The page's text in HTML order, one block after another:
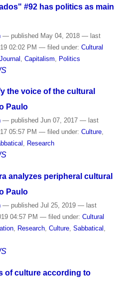
#92 has politics as main
— publishedMay 04, 2018 — last
02:02 PM — filed under: Cultural
Journal Capitalism Politics
the voice of the cultural
Paulo
— published Jun 07, 2017 — last
05:57 PM — filed under: Culture,
, Research
analyzes peripheral cultural
Paulo
— published Jul 25, 2019 — last
04:57 PM — filed under: Cultural
, Research, Culture, Sabbatical
of culture according to